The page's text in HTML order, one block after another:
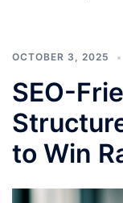
OCTOBER 3, 2025
SEO-
to Win